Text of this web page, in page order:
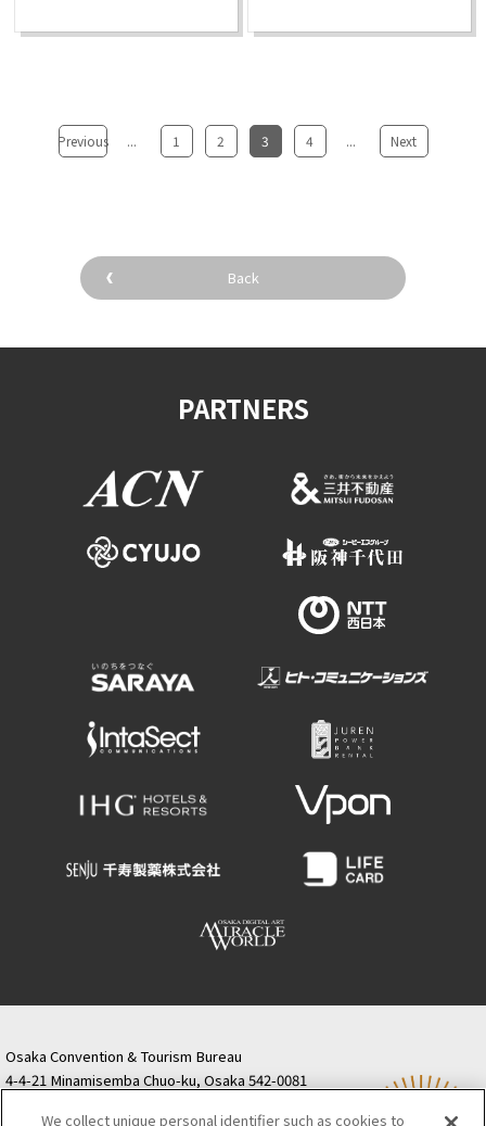
Previous ... 1 2 3 4 ... Next
Back
PARTNERS
Osaka Convention & Tourism Bureau
4-4-21 Minamisemba Chuo-ku, Osaka 542-0081
We collect unique personal identifier such as cookies to